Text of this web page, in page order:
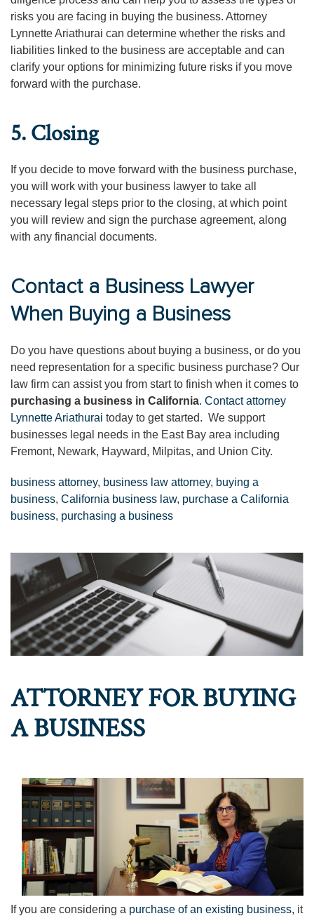
risks you are facing in buying the business. Attorney
Lynnette Ariathurai can determine whether the risks and
liabilities linked to the business are acceptable and can
clarify your options for minimizing future risks if you move
forward with the purchase.
5. Closing
If you decide to move forward with the business purchase,
you will work with your business lawyer to take all
necessary legal steps prior to the closing, at which point
you will review and sign the purchase agreement, along
with any financial documents.
Contact a Business Lawyer
When Buying a Business
Do you have questions about buying a business, or do you
need representation for a specific business purchase? Our
law firm can assist you from start to finish when it comes to
purchasing a business in California. Contact attorney
Lynnette Ariathurai today to get started. We support
businesses legal needs in the East Bay area including
Fremont, Newark, Hayward, Milpitas, and Union City.
business attorney, business law attorney, buying a
business, California business law, purchase a California
business, purchasing a business
ATTORNEY FOR BUYING
A BUSINESS
If you are considering a purchase of an existing business, it